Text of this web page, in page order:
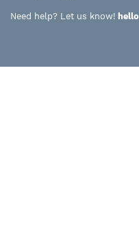
Need help? Let us know!